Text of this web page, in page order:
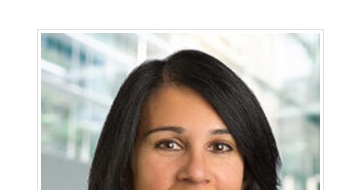
general counsel for San Diego Gas & Electric
(SDG&E) and Southern California Gas Company
(SoCalGas), Sempra's regulated California
utilities. Borthwick provides leadership over the
legal, risk and compliance functions at both
utilities. Previously, he was Sempra’s chief risk
officer overseeing the organization’s
compliance, risk management, sustainability,